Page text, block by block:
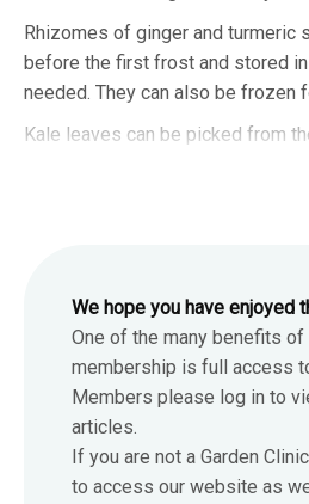
Rhizomes of ginger and turmeric
before the first frost and stored
needed. They can also be frozen
Kale leaves can be picked from
We hope you have enjoyed
One of the many benefits of
membership is full access
Members please log in to
articles.
If you are not a Garden
to access our website as